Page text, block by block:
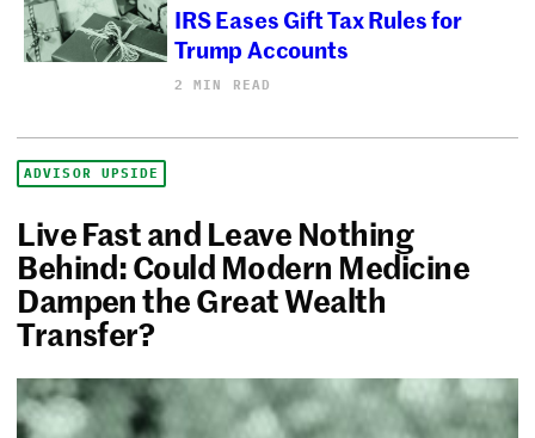
IRS Eases Gift Tax Rules for
Trump Accounts
2 MIN READ
ADVISOR UPSIDE
Live Fast and Leave Nothing
Behind: Could Modern Medicine
Dampen the Great Wealth
Transfer?